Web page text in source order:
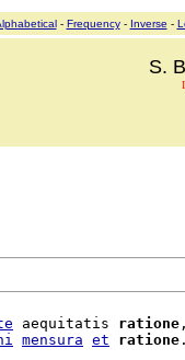
- Frequency- Inverse -
S.
aequitatis ratione
mensura et ratione